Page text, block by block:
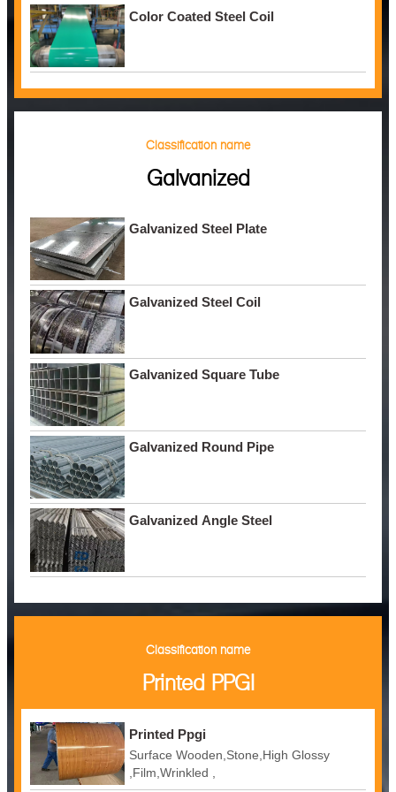
Color Coated Steel Coil
Classification name
Galvanized
Galvanized Steel Plate
Galvanized Steel Coil
Galvanized Square Tube
Galvanized Round Pipe
Galvanized Angle Steel
Classification name
Printed PPGI
Printed Ppgi
Surface Wooden,Stone,High Glossy
,Film,Wrinkled ,